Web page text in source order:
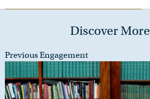
Discover More
Previous Engagement